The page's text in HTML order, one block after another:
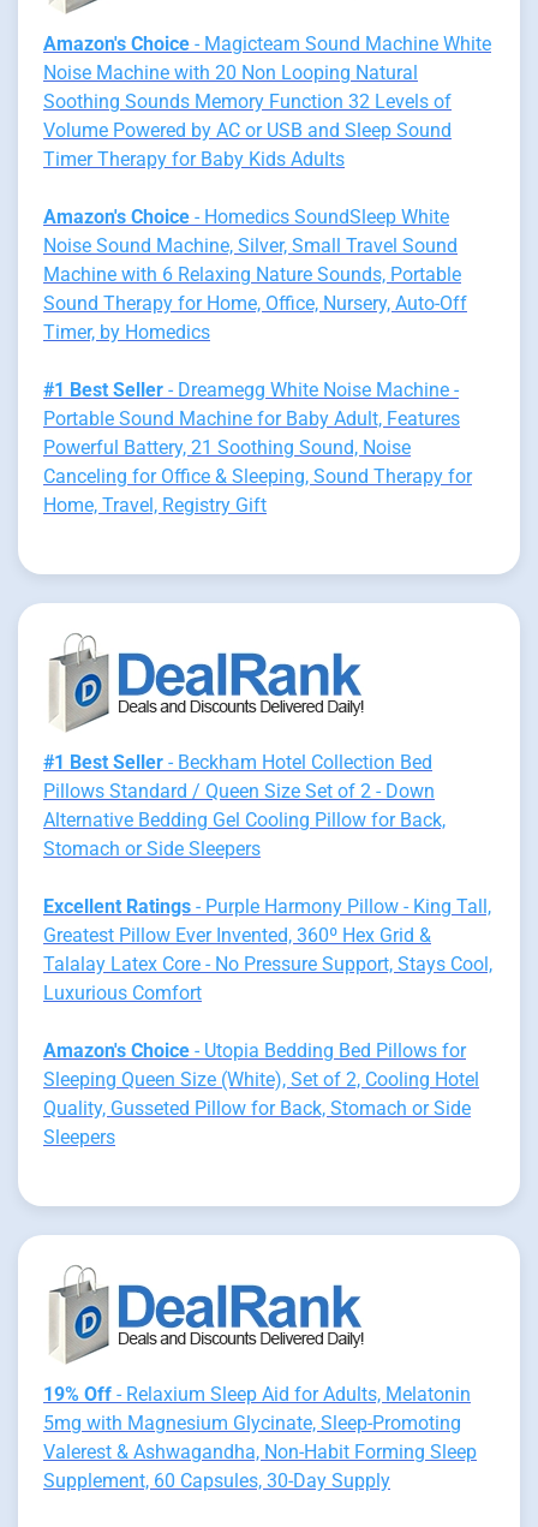
Amazon's Choice - Magicteam Sound Machine White
Noise Machine with 20 Non Looping Natural
Soothing Sounds Memory Function 32 Levels of
Volume Powered by AC or USB and Sleep Sound
Timer Therapy for Baby Kids Adults
Amazon's Choice - Homedics SoundSleep White
Noise Sound Machine, Silver, Small Travel Sound
Machine with 6 Relaxing Nature Sounds, Portable
Sound Therapy for Home, Office, Nursery, Auto-Off
Timer, by Homedics
#1 Best Seller - Dreamegg White Noise Machine -
Portable Sound Machine for Baby Adult, Features
Powerful Battery, 21 Soothing Sound, Noise
Canceling for Office & Sleeping, Sound Therapy for
Home, Travel, Registry Gift
#1 Best Seller - Beckham Hotel Collection Bed
Pillows Standard / Queen Size Set of 2 - Down
Alternative Bedding Gel Cooling Pillow for Back,
Stomach or Side Sleepers
Excellent Ratings - Purple Harmony Pillow - King Tall,
Greatest Pillow Ever Invented, 360º Hex Grid &
Talalay Latex Core - No Pressure Support, Stays Cool,
Luxurious Comfort
Amazon's Choice - Utopia Bedding Bed Pillows for
Sleeping Queen Size (White), Set of 2, Cooling Hotel
Quality, Gusseted Pillow for Back, Stomach or Side
Sleepers
19% Off - Relaxium Sleep Aid for Adults, Melatonin
5mg with Magnesium Glycinate, Sleep-Promoting
Valerest & Ashwagandha, Non-Habit Forming Sleep
Supplement, 60 Capsules, 30-Day Supply